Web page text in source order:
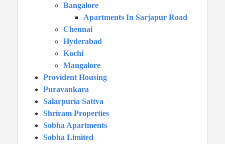
Bangalore
Apartments In Sarjapur Road
Chennai
Hyderabad
Kochi
Mangalore
Provident Housing
Puravankara
Salarpuria Sattva
Shriram Properties
Sobha Apartments
Sobha Limited